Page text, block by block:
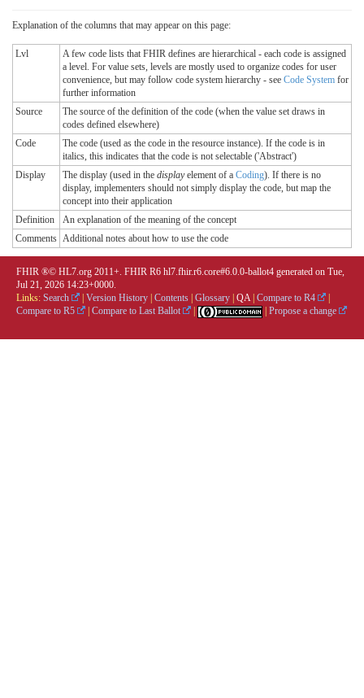
Explanation of the columns that may appear on this page:
Lvl
A few code lists that FHIR defines are hierarchical - each code is assigned
a level. For value sets, levels are mostly used to organize codes for user
convenience, but may follow code system hierarchy - see Code System for
further information
Source
The source of the definition of the code (when the value set draws in
codes defined elsewhere)
Code
The code (used as the code in the resource instance). If the code is in
italics, this indicates that the code is not selectable ('Abstract')
Display
The display (used in the displayelement of a Coding). If there is no
display, implementers should not simply display the code, but map the
concept into their application
Definition
An explanation of the meaning of the concept
Comments Additional notes about how to use the code
FHIR ®© HL7.org 2011+. FHIR R6 hl7.fhir.r6.core#6.0.0-ballot4 generated on Tue,
Jul 21, 2026 14:23+0000.
Links: Search Version History Contents Glossary QA| Compare to R4
Compare to R5
Compare to Last Ballot Propose a change